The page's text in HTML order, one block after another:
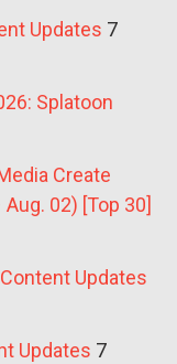
Updates 7
Splatoon
Create
02) [Top 30]
Updates
Updates 7